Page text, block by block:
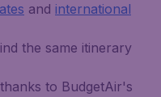
and international
the same itinerary
to BudgetAir's